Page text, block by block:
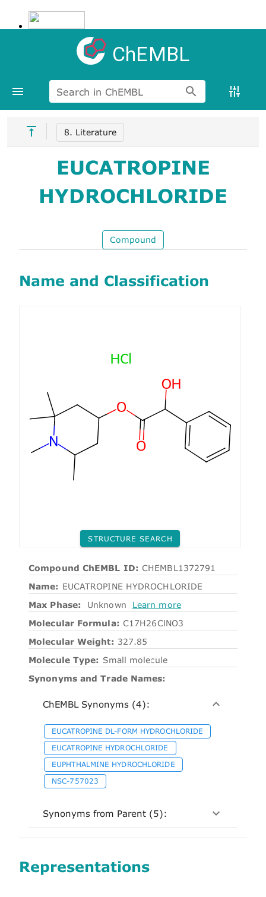
ChEMBL
Search in ChEMBL
8. Literature
EUCATROPINE
HYDROCHLORIDE
Compound
Name and Classification
STRUCTURE SEARCH
Compound ChEMBL ID: CHEMBL1372791
Name: EUCATROPINE HYDROCHLORIDE
Max Phase:
Unknown
Learn more
Molecular Formula: C17H26ClNO3
Molecular Weight: 327.85
Molecule Type: Small molecule
Synonyms and Trade Names:
ChEMBL Synonyms (4):
EUCATROPINE DL-FORM HYDROCHLORIDE
EUCATROPINE HYDROCHLORIDE
EUPHTHALMINE HYDROCHLORIDE
NSC-757023
Synonyms from Parent (5):
Representations